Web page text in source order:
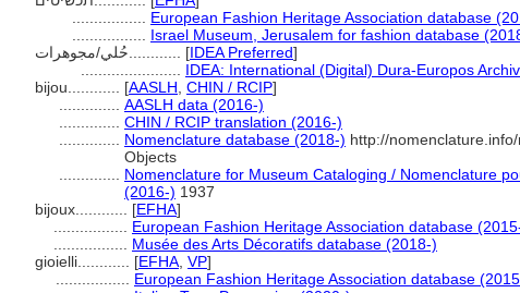
European Fashion Heritage Association database
Israel Museum, Jerusalem for fashion database
[IDEA Preferred]
IDEA: International (Digital) Dura-Europos
bijou............ [AASLH CHIN / RCIP]
AASLH data (2016-)
CHIN / RCIP translation (2016-)
Nomenclature database (2018-) http://
Objects
Nomenclature for Museum Cataloging / Nomenclature
(2016-) 1937
bijoux............ [EFHA]
European Fashion Heritage Association database
Musée des Arts Décoratifs database (2018-)
gioielli............ [EFHA VP]
European Fashion Heritage Association database